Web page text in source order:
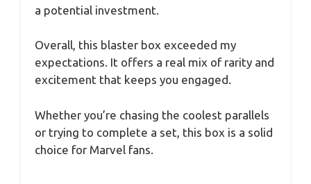
a potential investment.
Overall, this blaster box exceeded my
expectations. It offers a real mix of rarity and
excitement that keeps you engaged.
Whether you’re chasing the coolest parallels
or trying to complete a set, this box is a solid
choice for Marvel fans.